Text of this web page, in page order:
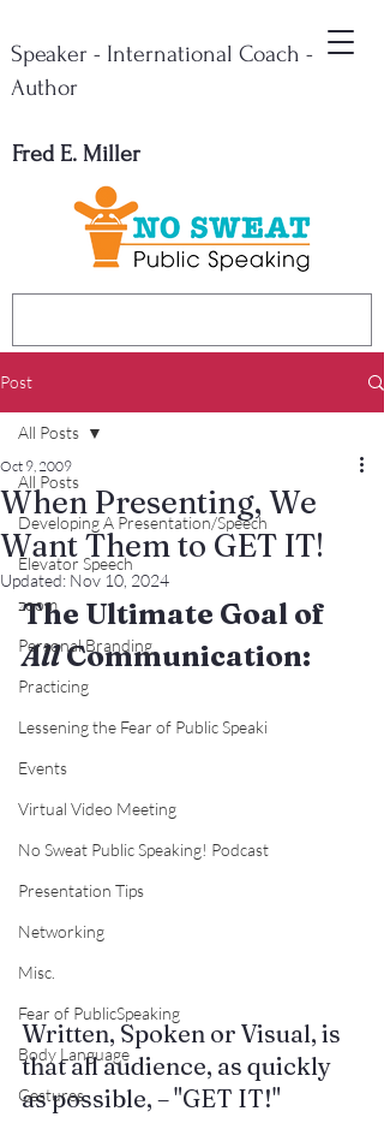
Fred E. Miller
Speaker - International Coach -
Author
Post
All Posts
Developing A Presentation/Speech
Elevator Speech
zoom
Personal Branding
Practicing
Lessening the Fear of Public Speaki
Events
Virtual Video Meeting
No Sweat Public Speaking! Podcast
Presentation Tips
Networking
Misc.
Fear of PublicSpeaking
Body Language
Gestures
All Posts
When Presenting, We
Want Them to GET IT!
Oct 9, 2009
Updated: Nov 10, 2024
The Ultimate Goal of
All Communication:
Written, Spoken or Visual, is
that all audience, as quickly
as possible, – "GET IT!"